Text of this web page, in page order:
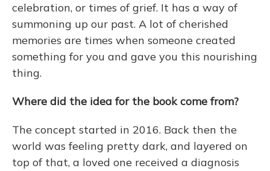
celebration, or times of grief. It has a way of
summoning up our past. A lot of cherished
memories are times when someone created
something for you and gave you this nourishing
thing.
Where did the idea for the book come from?
The concept started in 2016. Back then the
world was feeling pretty dark, and layered on
top of that, a loved one received a diagnosis